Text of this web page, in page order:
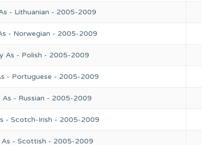
- Lithuanian - 2005-2009
- Norwegian - 2005-2009
As - Polish - 2005-2009
- Portuguese - 2005-2009
- Russian - 2005-2009
- Scotch-Irish - 2005-2009
As - Scottish - 2005-2009